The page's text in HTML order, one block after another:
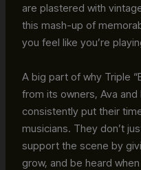
are plastered with
this mash-up of
you feel like you’re
A big part of why Triple
from its owners, Ava and
consistently put their
musicians. They don’t
support the scene by
grow, and be heard